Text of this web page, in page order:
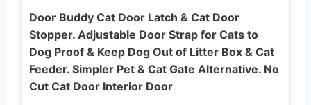
Door Buddy Cat Door Latch & Cat Door
Stopper. Adjustable Door Strap for Cats to
Dog Proof & Keep Dog Out of Litter Box & Cat
Feeder. Simpler Pet & Cat Gate Alternative. No
Cut Cat Door Interior Door